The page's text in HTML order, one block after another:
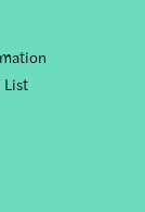
List